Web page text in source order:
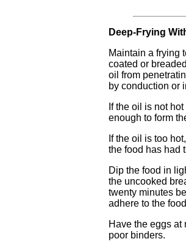
Deep-Frying
Maintain a frying
coated or
oil from
by conduction or
If the oil is not
enough to form
If the oil is too
the food has had
Dip the food in
the uncooked
twenty minutes
adhere to the
Have the eggs at
poor binders.